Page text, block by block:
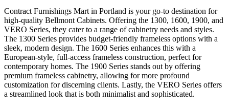
Contract Furnishings Mart in Portland is your go-to destination for
high-quality Bellmont Cabinets. Offering the 1300, 1600, 1900, and
VERO Series, they cater to a range of cabinetry needs and styles.
The 1300 Series provides budget-friendly frameless options with a
sleek, modern design. The 1600 Series enhances this with a
European-style, full-access frameless construction, perfect for
contemporary homes. The 1900 Series stands out by offering
premium frameless cabinetry, allowing for more profound
customization for discerning clients. Lastly, the VERO Series offers
a streamlined look that is both minimalist and sophisticated.